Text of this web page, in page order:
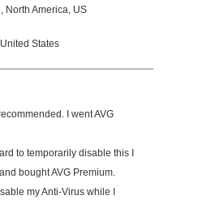
North America, US
States
I went AVG
to temporarily disable this I
bought AVG Premium.
my Anti-Virus while I